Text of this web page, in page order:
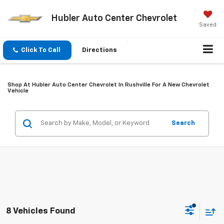
Hubler Auto Center Chevrolet
Saved
Click To Call Directions
Shop At Hubler Auto Center Chevrolet In Rushville For A New Chevrolet
Vehicle
Search
8 Vehicles Found